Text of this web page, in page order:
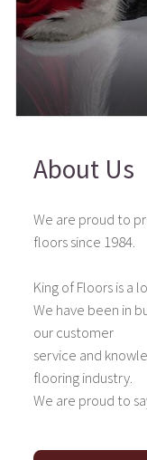
About Us
We are proud to
floors since 1984.
King of Floors is a
We have been in
our customer
service and
flooring industry.
We are proud to